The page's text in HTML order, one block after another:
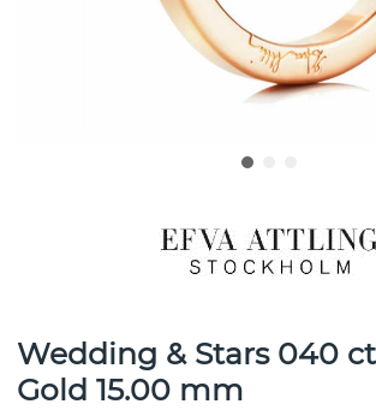
Wedding & Stars 040
Gold 15.00 mm